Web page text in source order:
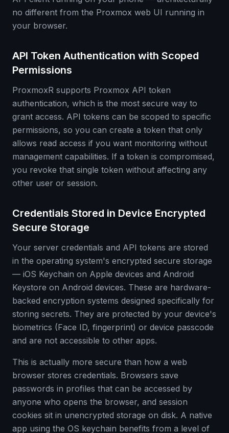
no different from the Proxmox web UI running in
your browser.
API Token Authentication with Scoped
Permissions
ProxmoxR supports Proxmox API token
authentication, which is the most secure way to
grant access. API tokens can be scoped to specific
permissions, so you can create a token that only
allows read access if you want monitoring without
management capabilities. If a token is compromised,
you revoke that single token without affecting any
other user or session.
Credentials Stored in Device Encrypted
Secure Storage
Your server credentials and API tokens are stored
in the operating system's encrypted secure storage
— iOS Keychain on Apple devices and Android
Keystore on Android devices. These are hardware-
backed encryption systems designed specifically for
storing secrets. They are protected by your device's
biometrics (Face ID, fingerprint) or device passcode
and are not accessible to other apps.
This is actually more secure than how a web
browser stores credentials. Browsers save
passwords in profiles that can be accessed by
anyone who opens the browser, and session
cookies sit in unencrypted storage on disk. A native
app using the OS keychain benefits from a level of